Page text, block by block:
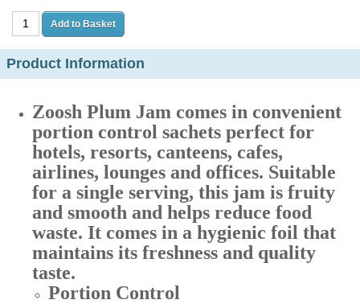
Product Information
Zoosh Plum Jam comes in convenient
portion control sachets perfect for
hotels, resorts, canteens, cafes,
airlines, lounges and offices. Suitable
for a single serving, this jam is fruity
and smooth and helps reduce food
waste. It comes in a hygienic foil that
maintains its freshness and quality
taste.
Portion Control